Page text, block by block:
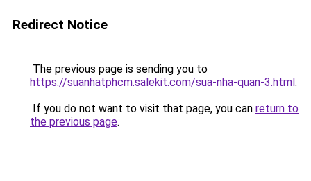
Redirect Notice
The previous page is sending you to
https://suanhatphcm.salekit.com/sua-nha-quan-3.html.
If you do not want to visit that page, you can return to
the previous page.